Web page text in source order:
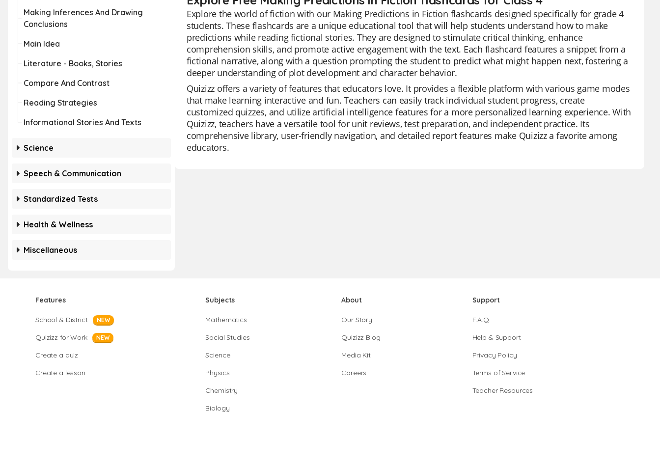
Making Inferences And Drawing
Conclusions
Main Idea
Literature - Books, Stories
Compare And Contrast
Reading Strategies
Informational Stories And Texts
Science
Speech & Communication
Standardized Tests
Health & Wellness
Miscellaneous
Explore the world of fiction with our Making Predictions in Fiction flashcards designed specifically for grade 4
students. These flashcards are a unique educational tool that will help students understand how to make
predictions while reading fictional stories. They are designed to stimulate critical thinking, enhance
comprehension skills, and promote active engagement with the text. Each flashcard features a snippet from a
fictional narrative, along with a question prompting the student to predict what might happen next, fostering a
deeper understanding of plot development and character behavior.
Quizizz offers a variety of features that educators love. It provides a flexible platform with various game modes
that make learning interactive and fun. Teachers can easily track individual student progress, create
customized quizzes, and utilize artificial intelligence features for a more personalized learning experience. With
Quizizz, teachers have a versatile tool for unit reviews, test preparation, and independent practice. Its
comprehensive library, user-friendly navigation, and detailed report features make Quizizz a favorite among
educators.
Features
School & District NEW
Quizizz for Work NEW
Create a quiz
Create a lesson
Subjects
Mathematics
Social Studies
Science
Physics
Chemistry
Biology
About
Our Story
Quizizz Blog
Media Kit
Careers
Support
F.A.Q.
Help & Support
Privacy Policy
Terms of Service
Teacher Resources